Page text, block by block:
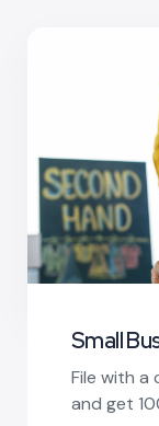
Small
File with a
and get